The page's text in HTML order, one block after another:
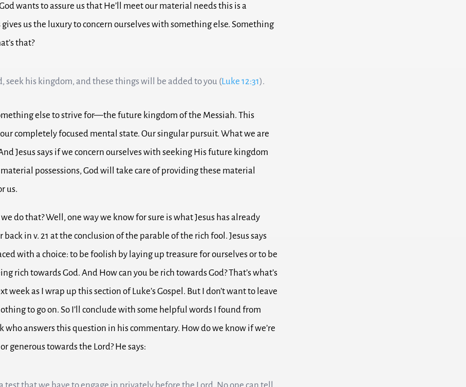
wants to assure us that He’ll meet our material needs this is a
gives us the luxury to concern ourselves with something else. Something
that?
seek his kingdom, and these things will be added to you (Luke 12:31).
else to strive for—the future kingdom of the Messiah.This
completely focused mental state. Our singular pursuit. What we are
Jesus says if we concern ourselves with seeking His future kingdom
possessions, God will take care of providing these material
us.
we do that?Well, one way we know for sure is what Jesus has already
back in v. 21 at the conclusion of the parable of the rich fool.Jesus says
with a choice: to be foolish by laying up treasure for ourselvesor to be
rich towards God. And How can you be rich towards God? That’s what’s
week as I wrap up this section of Luke’s Gospel. But I don’t want to leave
to go on.So I’ll conclude with some helpful words I found from
who answers this question in his commentary. How do we know if we’re
generous towards the Lord?He says: